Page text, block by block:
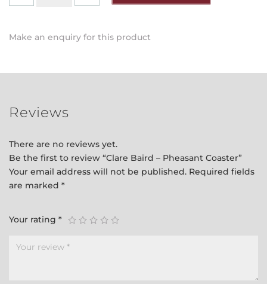
Coaster
Make an enquiry for this product
Reviews
There are no reviews yet.
Be the first to review “Clare Baird – Pheasant Coaster”
Your email address will not be published. Required fields
are marked *
Your rating *